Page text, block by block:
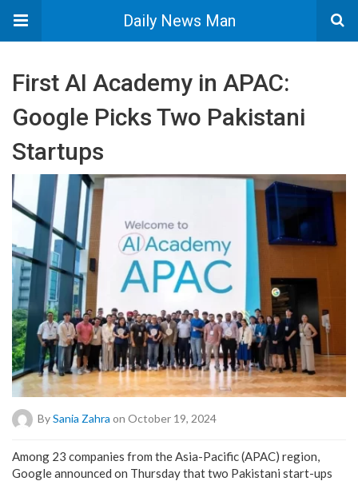
Daily News Man
First AI Academy in APAC:
Google Picks Two Pakistani
Startups
BySania Zahra on October 19, 2024
Among 23 companies from the Asia-Pacific (APAC) region,
Google announced on Thursday that two Pakistani start-ups